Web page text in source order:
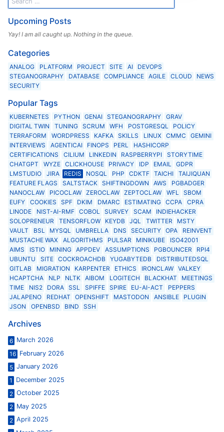
Upcoming Posts
Yay! I am all caught up. Nothing in the queue.
Categories
ANALOG PLATFORM PROJECT SITE AI
DEVOPS
STEGANOGRAPHY
DATABASE COMPLIANCE AGILE CLOUD
NEWS
SECURITY
Popular Tags
KUBERNETES PYTHON GENAI STEGANOGRAPHY
GRAV
DIGITAL TWIN
TUNING SCRUM WFH POSTGRESQL
POLICY
TERRAFORM
WORDPRESS KAFKA SKILLS LINUX CMMC
GEMINI
INTERVIEWS
AGENTICAI FINOPS PERL
HASHICORP
CERTIFICATIONS
CILIUM LINKEDIN RASPBERRYPI
STORYTIME
CHATGPT
WYZE CLICKHOUSE PRIVACY IDP EMAIL
GDPR
LMSTUDIO
JIRA REDIS NOSQL PHP CDKTF TAICHI
TAIJIQUAN
FEATURE FLAGS
SALTSTACK SHIFTINGDOWN AWS
PGBADGER
NANOCLAW
PICOCLAW ZEROCLAW ZEPTOCLAW WFL
SBOM
EUFY
COOKIES SPF DKIM DMARC ESTIMATING CCPA
CPRA
LINODE
NIST-AI-RMF COBOL SURVEY SCAM
INDIEHACKER
SOLOPRENEUR
TENSORFLOW KEYDB JQL TWITTER
MSTY
VAULT
BSL MYSQL UMBRELLA DNS SECURITY OPA
REINVENT
MUSTACHE WAX
ALGORITHMS PULSAR MINIKUBE
ISO42001
AIMS
ISTIO MINING APPDEV ASSUMPTIONS PGBOUNCER
RPI4
UBUNTU
SITE COCKROACHDB YUGABYTEDB
DISTRIBUTEDSQL
GITLAB
MIGRATION KARPENTER ETHICS IRONCLAW
VALKEY
HCAPTCHA
NLP NLTK AIBOM LOGITECH BLACKHAT
MEETINGS
TIME
NIS2 DORA SSL SPIFFE SPIRE EU-AI-ACT
PEPPERS
JALAPENO
REDHAT OPENSHIFT MASTODON ANSIBLE
PLUGIN
JSON
OPENBSD BIND SSH
Archives
6 March 2026
16 February 2026
5 January 2026
1
December 2025
2 October 2025
2 May 2025
2 April 2025